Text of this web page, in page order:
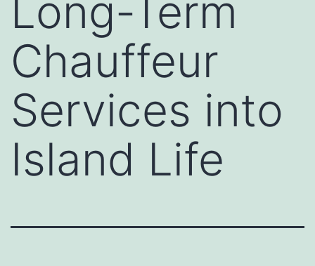
Long-Term
Chauffeur
Services into
Island Life